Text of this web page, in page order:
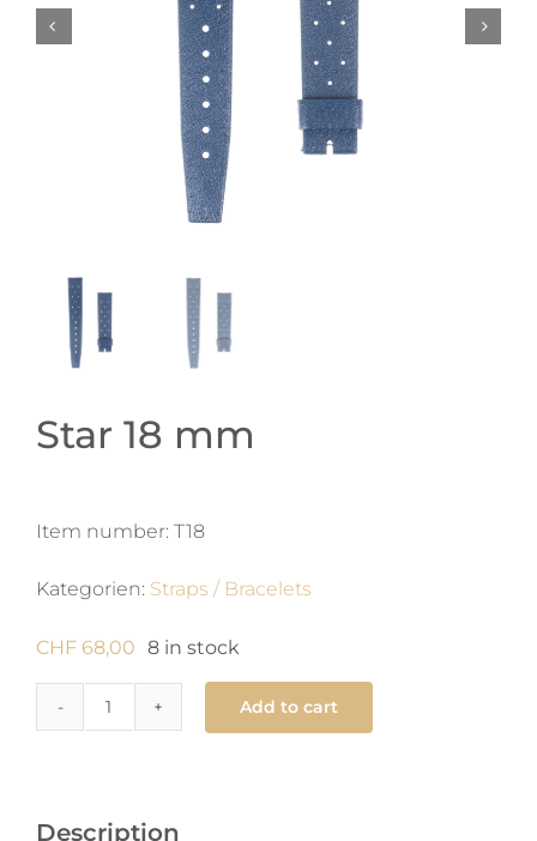
Star 18 mm
Item number: T18
Kategorien: Straps / Bracelets
CHF68,00 8 in stock
quantity
Add to cart
Description